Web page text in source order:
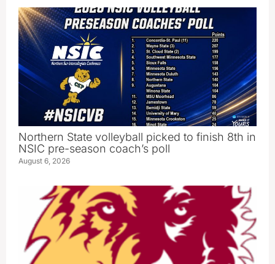
Northern State volleyball picked to finish 8th in
NSIC pre-season coach’s poll
August 6, 2026